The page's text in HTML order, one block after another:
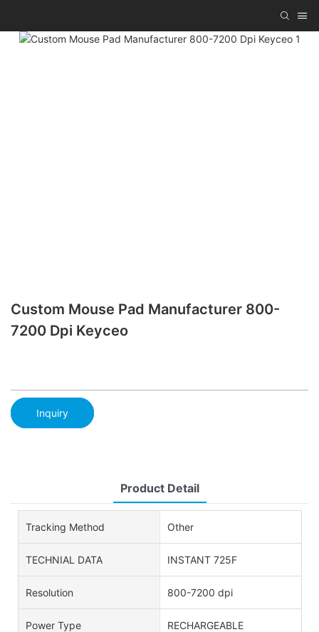
Custom Mouse Pad Manufacturer 800-
7200 Dpi Keyceo
Inquiry
Product Detail
Tracking Method Other
TECHNIAL DATA INSTANT 725F
Resolution 800-7200 dpi
Power Type RECHARGEABLE